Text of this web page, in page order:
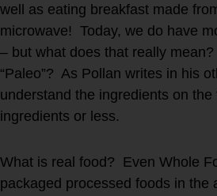
well as eating breakfast made
microwave! Today, we do have
– but what does that really
“Paleo”? As Pollan writes in his
understand the ingredients on
ingredients or less.
What is real food? Even Whole
packaged processed foods in the